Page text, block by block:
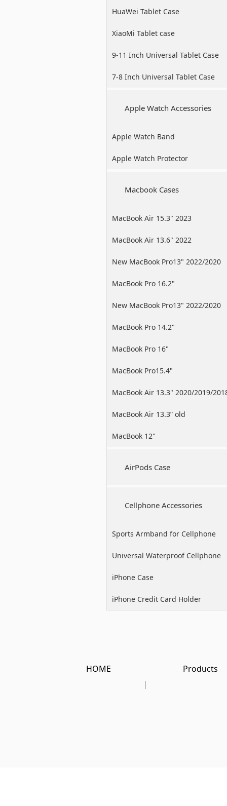
HuaWei Tablet Case
XiaoMi Tablet case
9-11 Inch Universal Tablet Case
7-8 Inch Universal Tablet Case
Apple Watch Accessories
Apple Watch Band
Apple Watch Protector
Macbook Cases
MacBook Air 15.3" 2023
MacBook Air 13.6" 2022
New MacBook Pro13" 2022/2020
/2019
MacBook Pro 16.2"
New MacBook Pro13" 2022/2020
/2019
MacBook Pro 14.2"
MacBook Pro 16"
MacBook Pro15.4"
MacBook Air 13.3" 2020/2019/
MacBook Air 13.3” old
MacBook 12"
AirPods Case
Cellphone Accessories
Sports Armband for Cellphone
Universal Waterproof Cellphone
Case
iPhone Case
iPhone Credit Card Holder
HOME
|
Products